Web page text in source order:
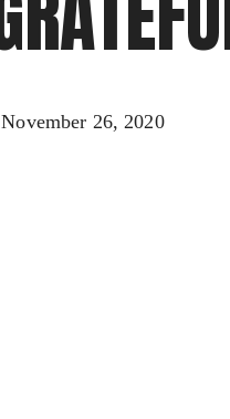
November 26, 2020